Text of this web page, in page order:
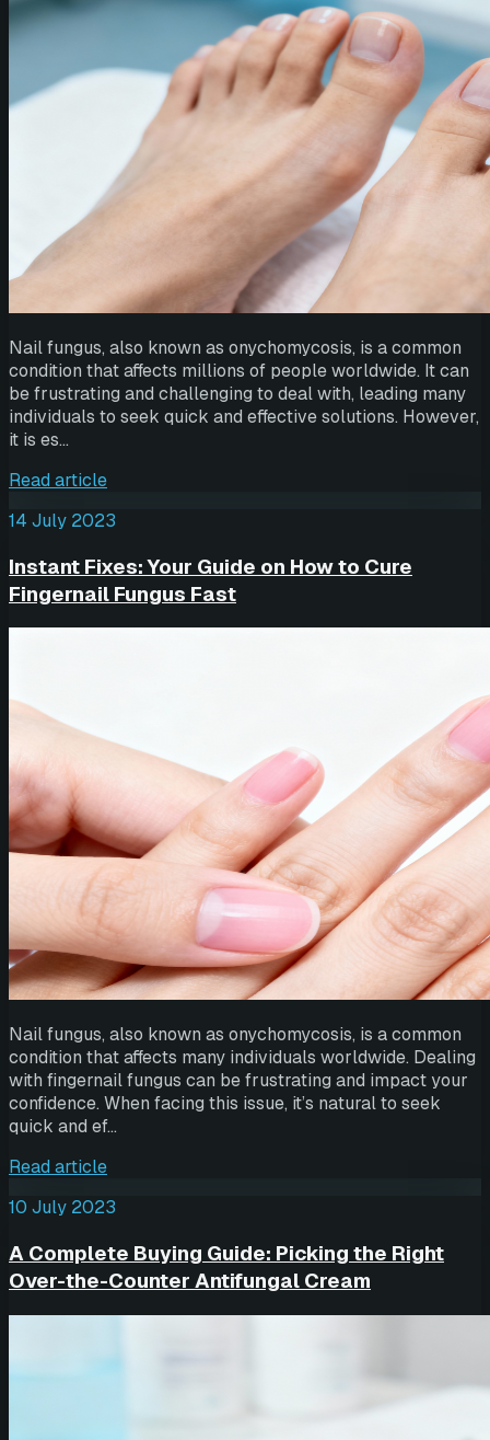
Nail fungus, also known as onychomycosis, is a common
condition that affects millions of people worldwide. It can
be frustrating and challenging to deal with, leading many
individuals to seek quick and effective solutions. However,
it is es…
Read article
14 July 2023
Instant Fixes: Your Guide on How to Cure
Fingernail Fungus Fast
Nail fungus, also known as onychomycosis, is a common
condition that affects many individuals worldwide. Dealing
with fingernail fungus can be frustrating and impact your
confidence. When facing this issue, it’s natural to seek
quick and ef…
Read article
10 July 2023
A Complete Buying Guide: Picking the Right
Over-the-Counter Antifungal Cream